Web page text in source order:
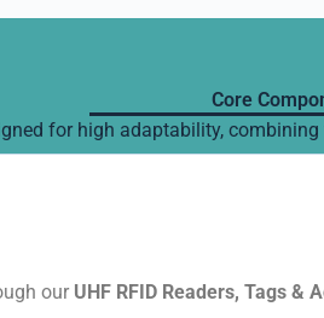
Core
for high adaptability,
our UHF RFID Readers, Tags &